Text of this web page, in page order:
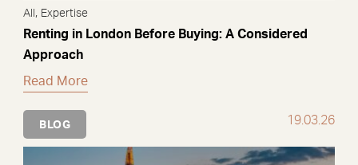
All , Expertise
Renting in London Before Buying: A Considered
Approach
Read More
BLOG 19.03.26